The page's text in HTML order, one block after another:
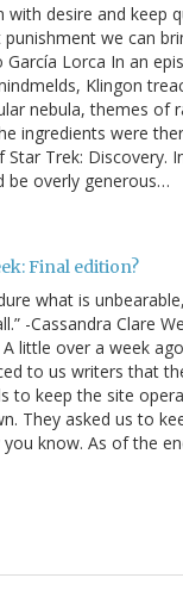
with desire and keep
punishment we can
García Lorca In an
Klingon
nebula, themes of
ingredients were
Trek: Discovery.
be overly generous…
Final edition?
what is
-Cassandra Clare
little over a week
to us writers that
to keep the site
They asked us to
know. As of the